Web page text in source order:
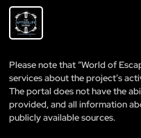
Please note that “World of
services about the project’s
The portal does not have the
provided, and all information
publicly available sources.